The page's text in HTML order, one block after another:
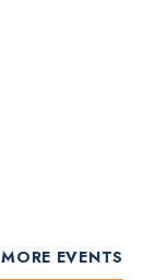
EVENTS